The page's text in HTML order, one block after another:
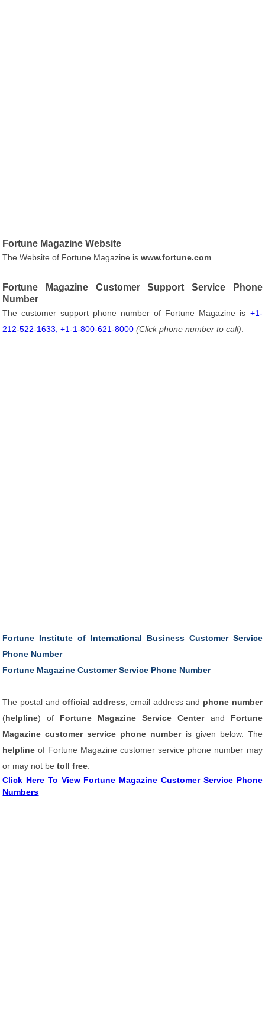
Fortune Magazine Website
The Website of Fortune Magazine iswww.fortune.com
Fortune Magazine Customer Support Service Phone
Number
The customer support phone number of Fortune Magazine is +1-
212-522-1633, +1-1-800-621-8000 (Click phone number to call)
Fortune Institute of International Business Customer Service
Phone Number
Fortune Magazine Customer Service Phone Number
The postal andofficial address , email address and phone number
(helpline) of Fortune Magazine Service Centerand Fortune
Magazine customer service phone number is given below. The
helpline of Fortune Magazine customer service phone number may
or may not betoll free
Click Here To View Fortune Magazine Customer Service Phone
Numbers